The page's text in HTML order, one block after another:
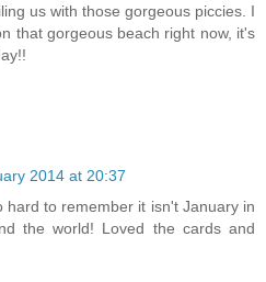
us with those gorgeous piccies. I
that gorgeous beach right now, it's
2014 at 20:37
hard to remember it isn't January in
the world! Loved the cards and